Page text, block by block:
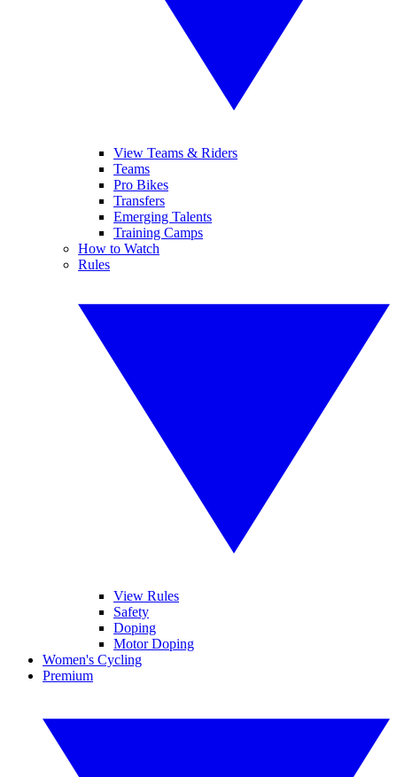
View Teams & Riders
Teams
Pro Bikes
Transfers
Emerging Talents
Training Camps
How to Watch
Rules
View Rules
Safety
Doping
Motor Doping
Women's Cycling
Premium